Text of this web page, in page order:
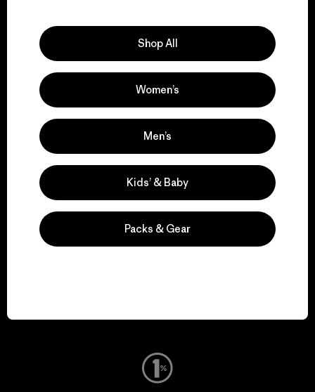
We support grassroots
activism.
Visit Patagonia Action Works
Shop All
Women’s
Men’s
Kids’ & Baby
Packs & Gear